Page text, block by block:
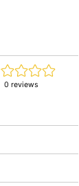
0 reviews